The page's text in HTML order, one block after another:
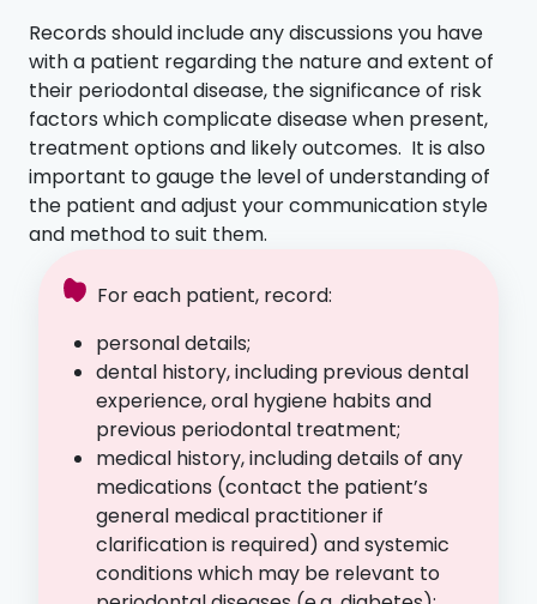
Records should include any discussions you have
with a patient regarding the nature and extent of
their periodontal disease, the significance of risk
factors which complicate disease when present,
treatment options and likely outcomes. It is also
important to gauge the level of understanding of
the patient and adjust your communication style
and method to suit them.
For each patient, record:
personal details;
dental history, including previous dental
experience, oral hygiene habits and
previous periodontal treatment;
medical history, including details of any
medications (contact the patient’s
general medical practitioner if
clarification is required) and systemic
conditions which may be relevant to